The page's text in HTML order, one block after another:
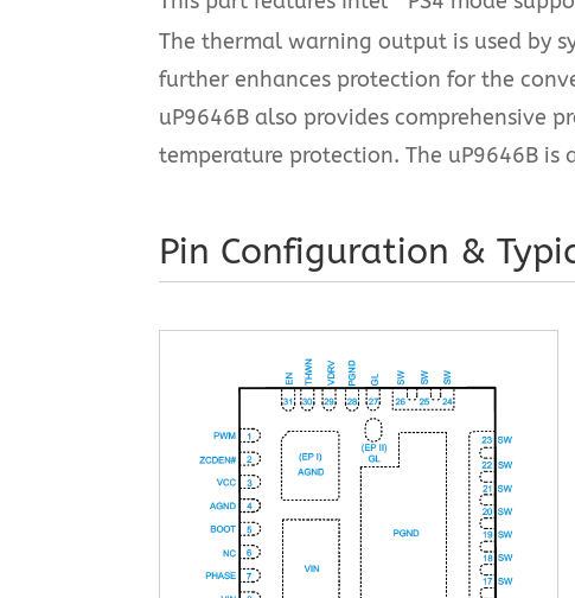
The thermal warning output is used by
further enhances protection for the
uP9646B also provides comprehensive
temperature protection. The uP9646B
Pin Configuration &